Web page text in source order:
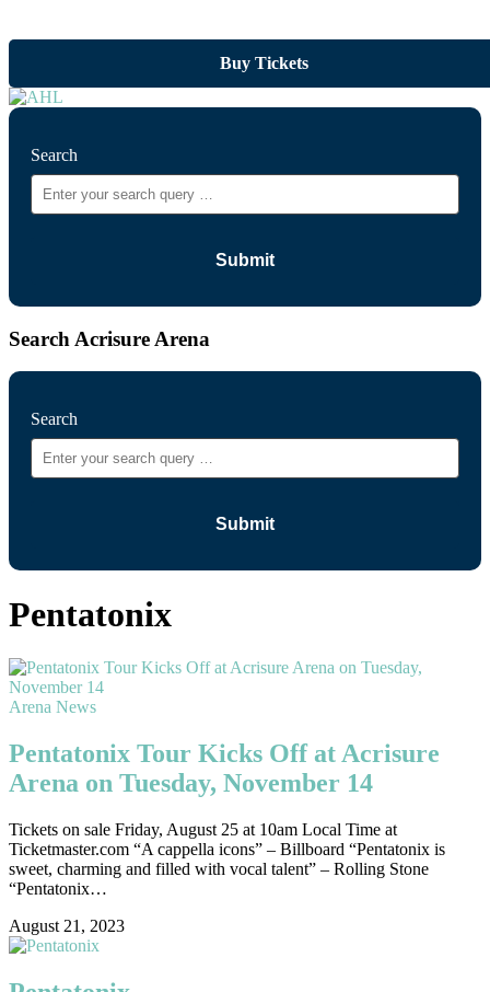
Buy Tickets
Search
Search Acrisure Arena
Search
Pentatonix
Arena News
Pentatonix Tour Kicks Off at Acrisure
Arena on Tuesday, November 14
Tickets on sale Friday, August 25 at 10am Local Time at
Ticketmaster.com “A cappella icons” – Billboard “Pentatonix is
sweet, charming and filled with vocal talent” – Rolling Stone
“Pentatonix…
August 21, 2023